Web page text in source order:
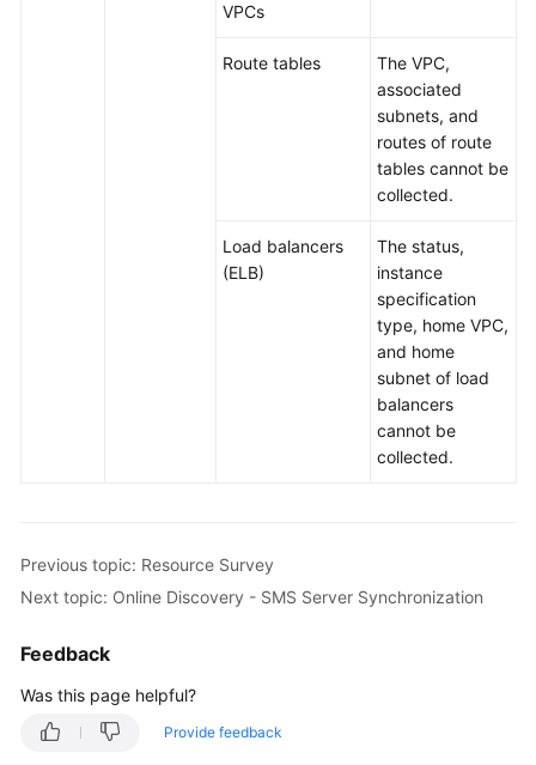
VPCs
Route tables
The VPC,
associated
subnets, and
routes of route
tables cannot be
collected.
Load balancers
(ELB)
The status,
instance
specification
type, home VPC,
and home
subnet of load
balancers
cannot be
collected.
Previous topic: Resource Survey
Next topic: Online Discovery - SMS Server Synchronization
Feedback
Was this page helpful?
Provide feedback